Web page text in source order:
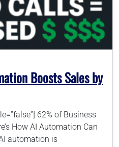
9280
Boosts Sales by
62% of Business
How AI Automation Can
automation is